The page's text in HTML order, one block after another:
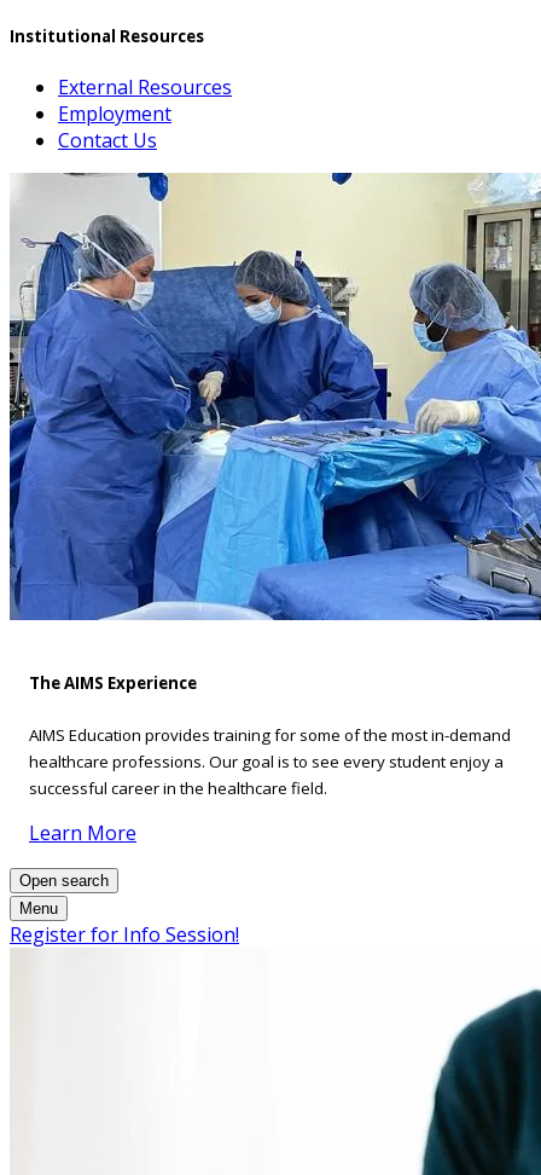
Institutional Resources
External Resources
Employment
Contact Us
The AIMS Experience
AIMS Education provides training for some of the most in-demand
healthcare professions. Our goal is to see every student enjoy a
successful career in the healthcare field.
Learn More
Open search
Menu
Register for Info Session!